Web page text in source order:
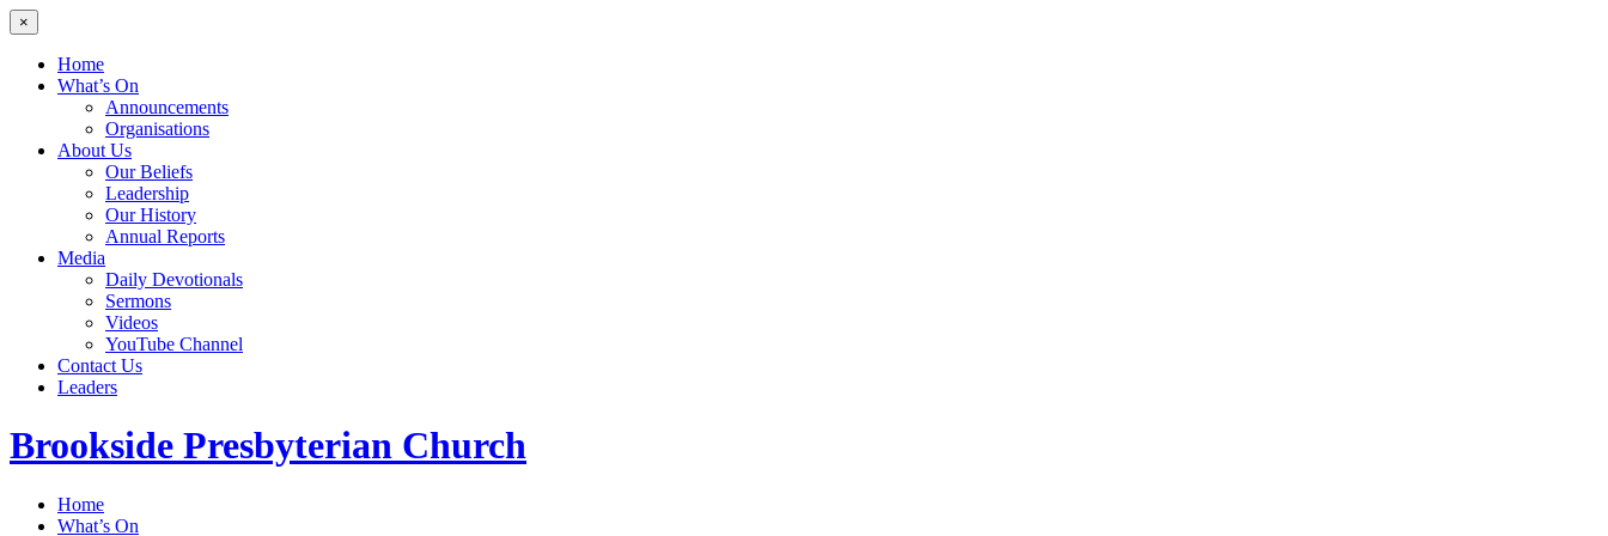
×
Home
What’s On
Announcements
Organisations
About Us
Our Beliefs
Leadership
Our History
Annual Reports
Media
Daily Devotionals
Sermons
Videos
YouTube Channel
Contact Us
Leaders
Brookside Presbyterian Church
Home
What’s On